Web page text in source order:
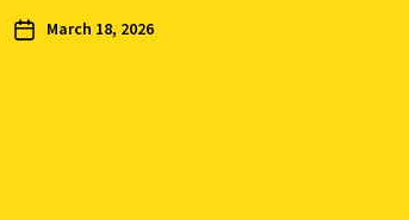
March 18, 2026